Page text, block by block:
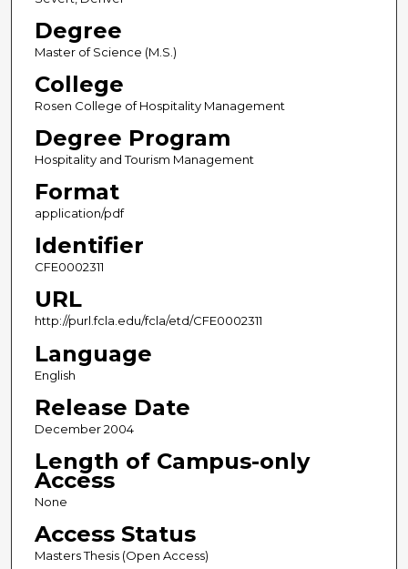
Degree
Master of Science (M.S.)
College
Rosen College of Hospitality Management
Degree Program
Hospitality and Tourism Management
Format
application/pdf
Identifier
CFE0002311
URL
http://purl.fcla.edu/fcla/etd/CFE0002311
Language
English
Release Date
December 2004
Length of Campus-only
Access
None
Access Status
Masters Thesis (Open Access)